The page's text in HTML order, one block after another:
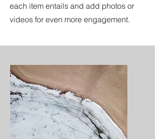
each item entails and add photos or
videos for even more engagement.